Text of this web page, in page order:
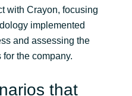
with Crayon, focusing
implemented
and assessing the
the company.
that